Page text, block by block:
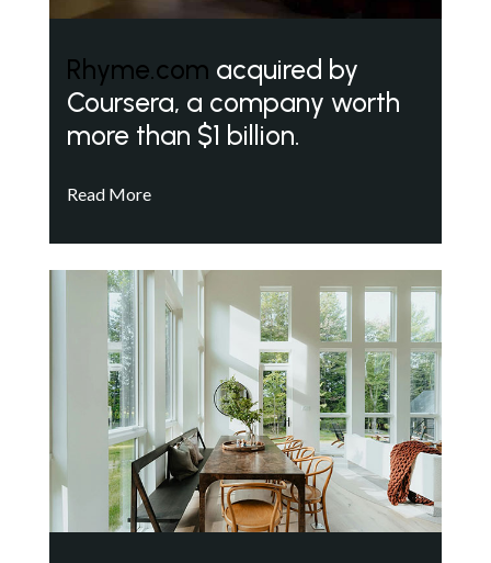
Rhyme.com acquired by
Coursera, a company worth
more than $1 billion.
Read More